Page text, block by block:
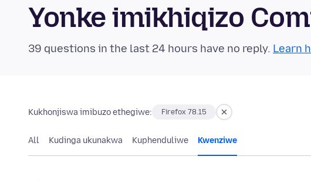
Yonke imikhiqizo
39 questions in the last 24 hours have no reply. Learn
Kukhonjiswa imibuzo ethegiwe: Firefox 78.15
All Kudinga ukunakwa Kuphenduliwe Kwenziwe